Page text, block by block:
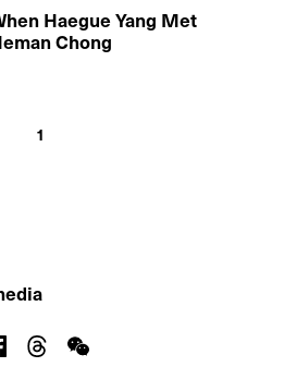
Haegue Yang Met
Chong
1